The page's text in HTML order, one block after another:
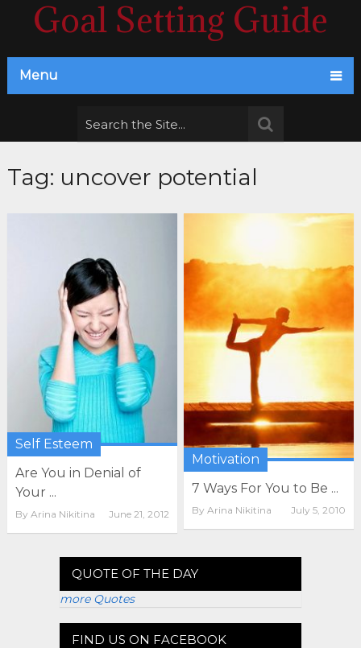
Goal Setting Guide
Menu
Tag: uncover potential
Self Esteem
Are You in Denial of
Your ...
By Arina Nikitina June 21, 2012
Motivation
7 Ways For You to Be ...
By Arina Nikitina July 5, 2010
QUOTE OF THE DAY
more Quotes
FIND US ON FACEBOOK